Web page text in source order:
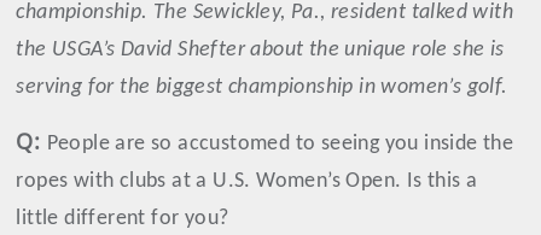
championship. The Sewickley, Pa., resident talked with
the USGA’s David Shefter about the unique role she is
serving for the biggest championship in women’s golf.
Q: People are so accustomed to seeing you inside the
ropes with clubs at a U.S. Women’s Open. Is this a
little different for you?